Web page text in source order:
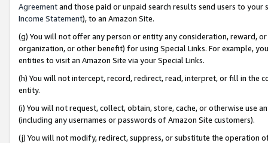
Agreementand those paid or unpaid search results send users to
Income Statement), to an Amazon Site.
(g) You will not offer any person or entity any consideration, reward,
organization, or other benefit) for using Special Links. For example,
entities to visit an Amazon Site via your Special Links.
(h) You will not intercept, record, redirect, read, interpret, or fill in
entity.
(i) You will not request, collect, obtain, store, cache, or otherwise use
(including any usernames or passwords of Amazon Site customers).
(j) You will not modify, redirect, suppress, or substitute the operation